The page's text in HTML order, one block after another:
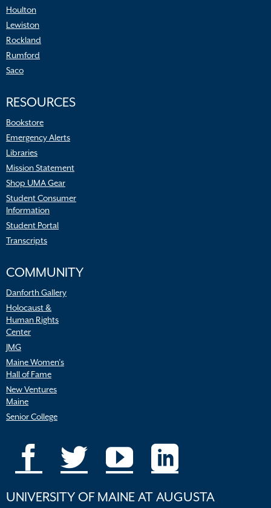
Houlton
Lewiston
Rockland
Rumford
Saco
RESOURCES
Bookstore
Emergency Alerts
Libraries
Mission Statement
Shop UMA Gear
Student Consumer
Information
Student Portal
Transcripts
COMMUNITY
Danforth Gallery
Holocaust &
Human Rights
Center
JMG
Maine Women’s
Hall of Fame
New Ventures
Maine
Senior College
UNIVERSITY OF MAINE AT AUGUSTA